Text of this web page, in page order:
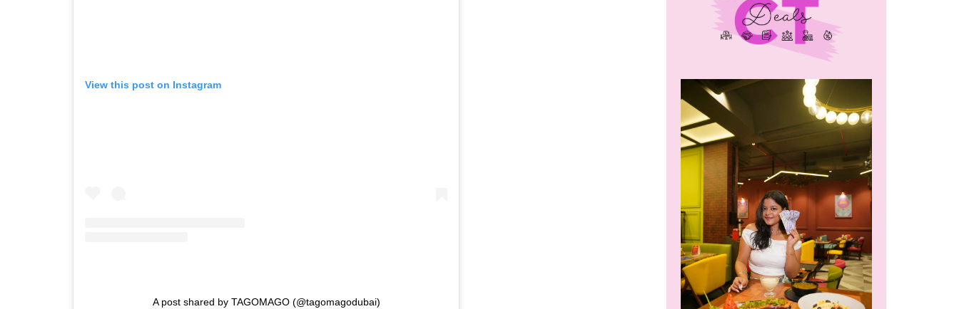
View this post on Instagram
A post shared by TAGOMAGO (@tagomagodubai)